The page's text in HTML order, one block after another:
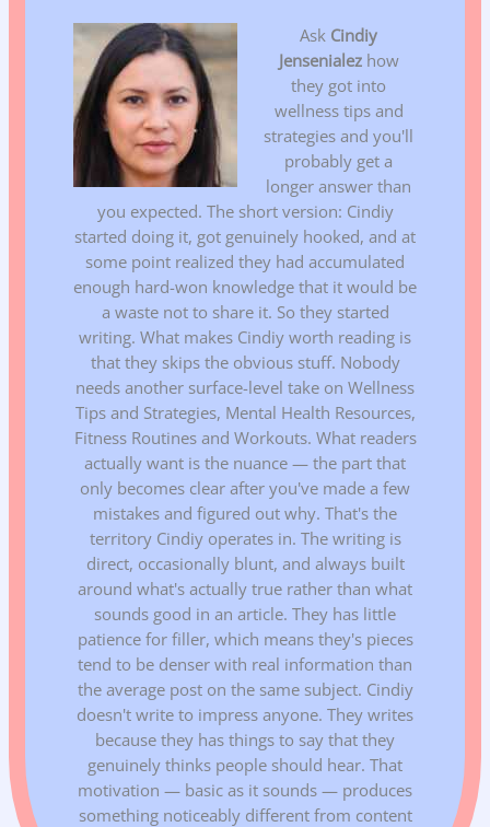
Ask Cindiy
Jensenialezhow
they got into
wellness tips and
strategies and you'll
probably get a
longer answer than
you expected. The short version: Cindiy
started doing it, got genuinely hooked, and at
some point realized they had accumulated
enough hard-won knowledge that it would be
a waste not to share it. So they started
writing. What makes Cindiy worth reading is
that they skips the obvious stuff. Nobody
needs another surface-level take on Wellness
Tips and Strategies, Mental Health Resources,
Fitness Routines and Workouts. What readers
actually want is the nuance — the part that
only becomes clear after you've made a few
mistakes and figured out why. That's the
territory Cindiy operates in. The writing is
direct, occasionally blunt, and always built
around what's actually true rather than what
sounds good in an article. They has little
patience for filler, which means they's pieces
tend to be denser with real information than
the average post on the same subject. Cindiy
doesn't write to impress anyone. They writes
because they has things to say that they
genuinely thinks people should hear. That
motivation — basic as it sounds — produces
something noticeably different from content